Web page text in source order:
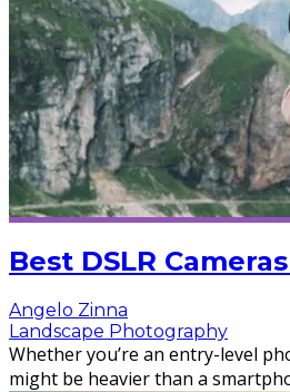
Best DSLR
Angelo Zinna
Landscape Photography
Whether you’re an entry-level
might be heavier than a